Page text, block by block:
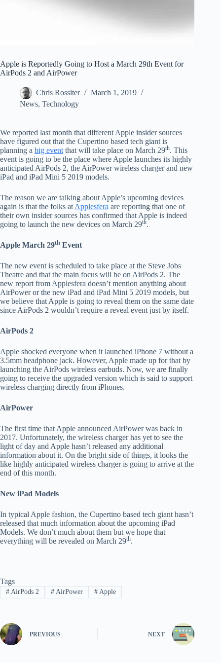
Apple is Reportedly Going to Host a March 29th Event for
AirPods 2 and AirPower
Chris Rossiter
March 1, 2019
News, Technology
We reported last month that different Apple insider sources
have figured out that the Cupertino based tech giant is
planning a big event that will take place on March 29th. This
event is going to be the place where Apple launches its highly
anticipated AirPods 2, the AirPower wireless charger and new
iPad and iPad Mini 5 2019 models.
The reason we are talking about Apple’s upcoming devices
again is that the folks at Applesfera are reporting that one of
their own insider sources has confirmed that Apple is indeed
going to launch the new devices on March 29th.
Apple March 29th Event
The new event is scheduled to take place at the Steve Jobs
Theatre and that the main focus will be on AirPods 2. The
new report from Applesfera doesn’t mention anything about
AirPower or the new iPad and iPad Mini 5 2019 models, but
we believe that Apple is going to reveal them on the same date
since AirPods 2 wouldn’t require a reveal event just by itself.
AirPods 2
Apple shocked everyone when it launched iPhone 7 without a
3.5mm headphone jack. However, Apple made up for that by
launching the AirPods wireless earbuds. Now, we are finally
going to receive the upgraded version which is said to support
wireless charging directly from iPhones.
AirPower
The first time that Apple announced AirPower was back in
2017. Unfortunately, the wireless charger has yet to see the
light of day and Apple hasn’t released any additional
information about it. On the bright side of things, it looks the
like highly anticipated wireless charger is going to arrive at the
end of this month.
New iPad Models
In typical Apple fashion, the Cupertino based tech giant hasn’t
released that much information about the upcoming iPad
Models. We don’t much about them but we hope that
everything will be revealed on March 29th.
Tags
#AirPods 2 #AirPower # Apple
PREVIOUS NEXT